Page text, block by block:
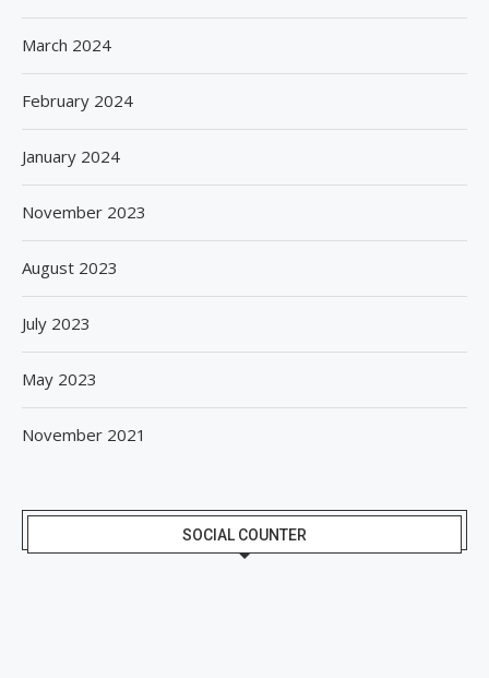
March 2024
February 2024
January 2024
November 2023
August 2023
July 2023
May 2023
November 2021
SOCIAL COUNTER